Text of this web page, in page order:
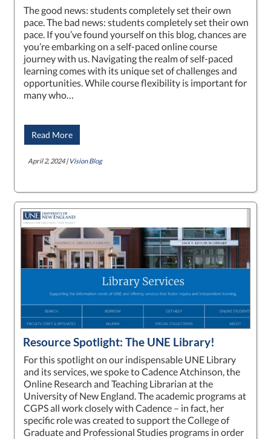
The good news: students completely set their own
pace. The bad news: students completely set their own
pace. If you’ve found yourself on this blog, chances are
you’re embarking on a self-paced online course
journey with us. Navigating the realm of self-paced
learning comes with its unique set of challenges and
opportunities. While course flexibility is important for
many who…
Read More
April 2, 2024 | Vision Blog
Resource Spotlight: The UNE Library!
For this spotlight on our indispensable UNE Library
and its services, we spoke to Cadence Atchinson, the
Online Research and Teaching Librarian at the
University of New England. The academic programs at
CGPS all work closely with Cadence – in fact, her
specific role was created to support the College of
Graduate and Professional Studies programs in order